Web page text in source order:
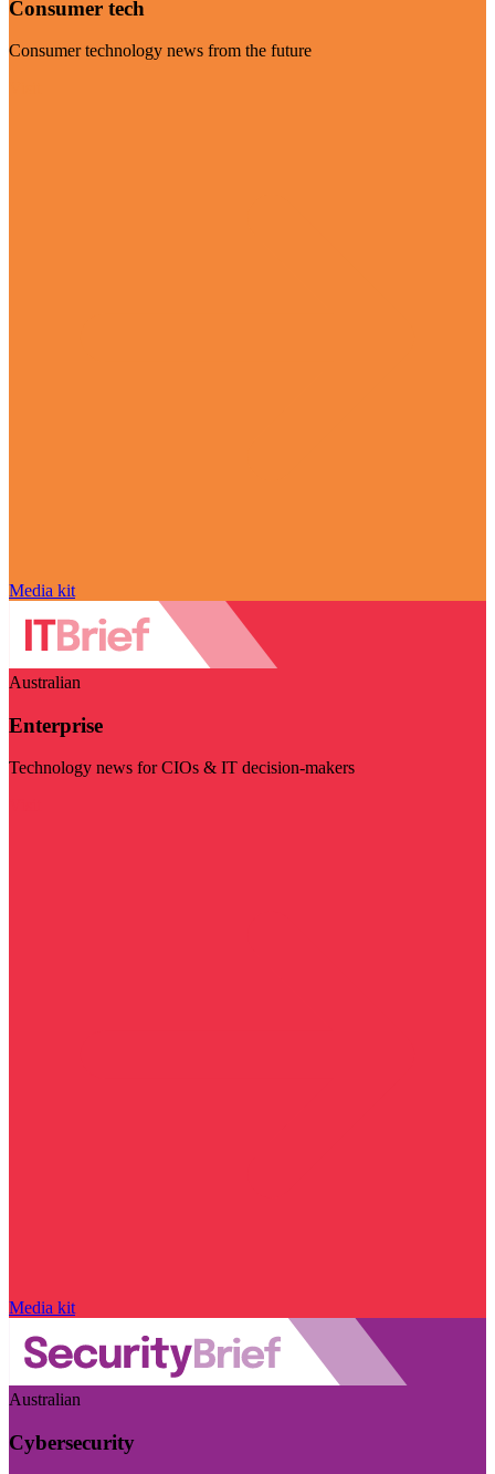
Consumer tech
Consumer technology news from the future
Media kit
Australian
Enterprise
Technology news for CIOs & IT decision-makers
Media kit
Australian
Cybersecurity